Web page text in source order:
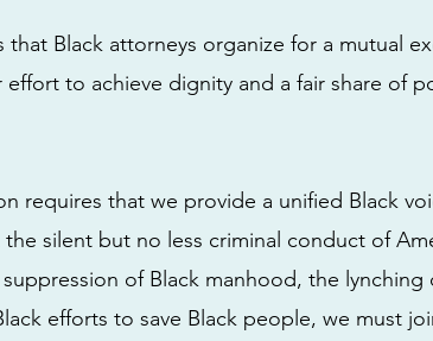
Black attorneys organize for a mutual
to achieve dignity and a fair share of
requires that we provide a unified Black
silent but no less criminal conduct of
of Black manhood, the lynching
efforts to save Black people, we must